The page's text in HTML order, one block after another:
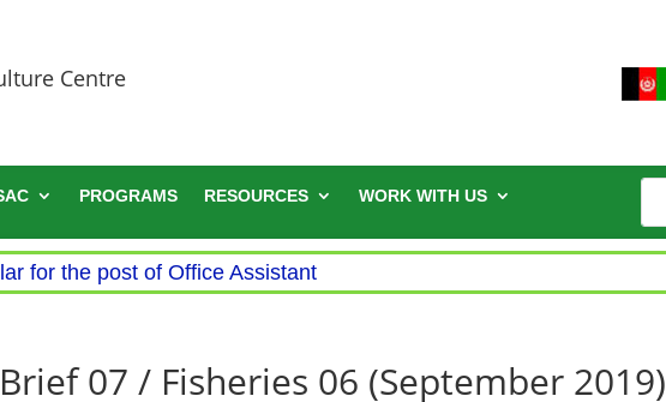
Centre
PROGRAMS RESOURCES WORK WITH US
for the post of Office Assistant
07 / Fisheries 06 (September 2019)